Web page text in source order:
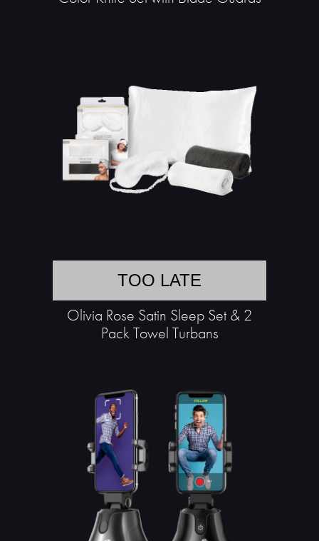
TOO LATE
Olivia Rose Satin Sleep Set & 2
Pack Towel Turbans